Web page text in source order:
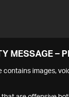
MESSAGE –
images,